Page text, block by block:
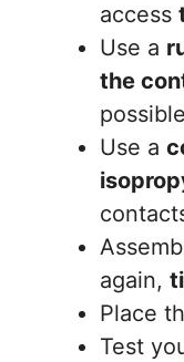
access
Use a
the
Use a
again,
Place
Test